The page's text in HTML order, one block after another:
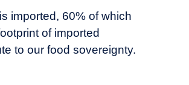
imported, 60% of which
of imported
to our food sovereignty.